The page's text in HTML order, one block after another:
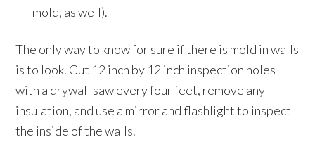
mold, as well).
The only way to know for sure if there is mold in walls
is to look. Cut 12 inch by 12 inch inspection holes
with a drywall saw every four feet, remove any
insulation, and use a mirror and flashlight to inspect
the inside of the walls.